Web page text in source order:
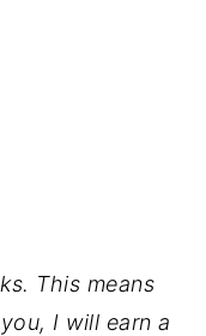
This means
I will earn a